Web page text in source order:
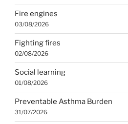
Fire engines
03/08/2026
Fighting fires
02/08/2026
Social learning
01/08/2026
Preventable Asthma Burden
31/07/2026